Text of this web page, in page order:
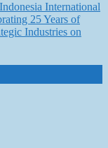
International
25 Years of
Industries on